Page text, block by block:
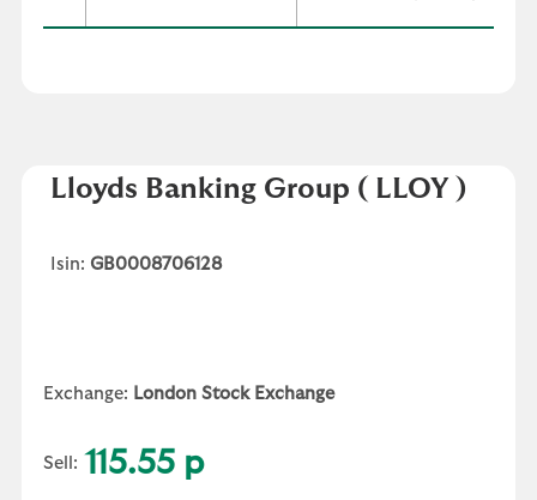
Lloyds Banking Group ( LLOY )
Isin: GB0008706128
Exchange: London Stock Exchange
Sell: 115.55 p